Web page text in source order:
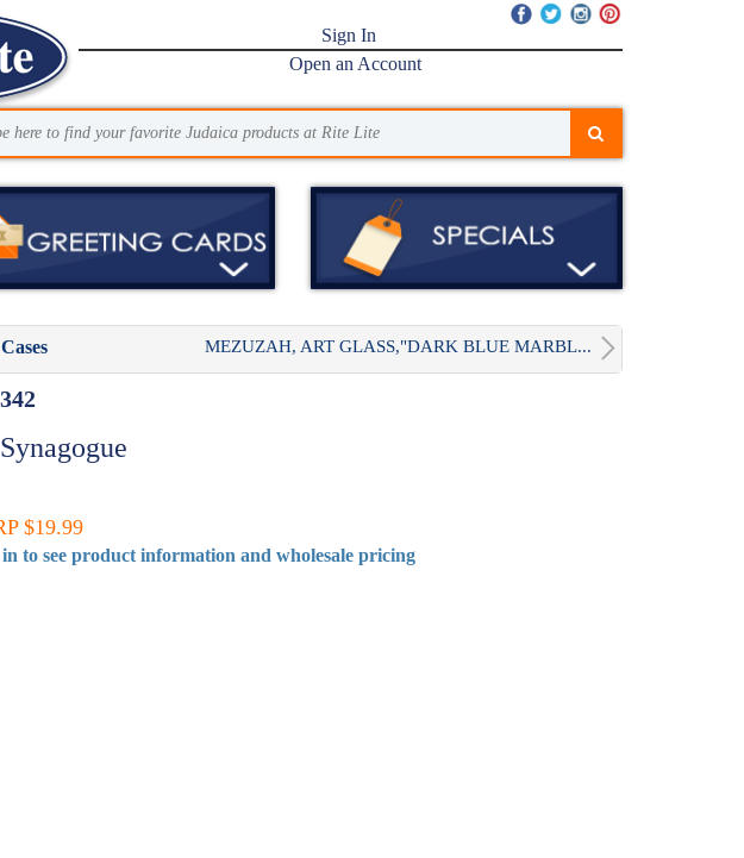
Sign In
Open an Account
MEZUZAH, ART GLASS,"DARK BLUE MARBL...
$19.99
to see product information and wholesale pricing